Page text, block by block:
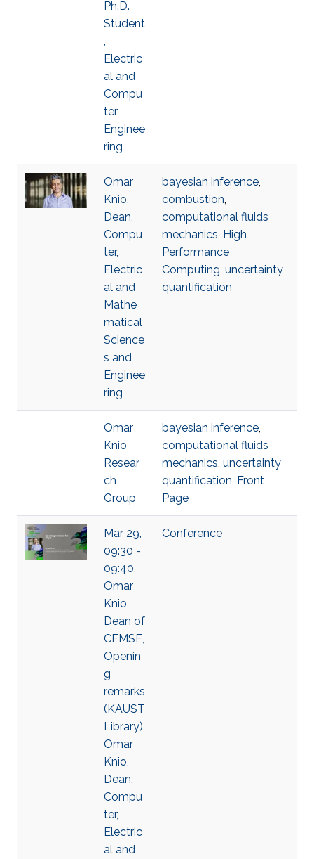
Ph.D.
Student
,
Electric
al and
Compu
ter
Enginee
ring
Omar
Knio,
Dean,
Compu
ter,
Electric
al and
Mathe
matical
Science
s and
Enginee
ring
bayesian inference,
combustion,
computational fluids
mechanics, High
Performance
Computing, uncertainty
quantification
Omar
Knio
Resear
ch
Group
bayesian inference,
computational fluids
mechanics, uncertainty
quantification, Front
Page
Mar 29,
09:30 -
09:40,
Omar
Knio,
Dean of
CEMSE,
Openin
g
remarks
(KAUST
Library),
Omar
Knio,
Dean,
Compu
ter,
Electric
al and
Conference